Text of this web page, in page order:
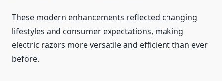
These modern enhancements reflected changing
lifestyles and consumer expectations, making
electric razors more versatile and efficient than ever
before.